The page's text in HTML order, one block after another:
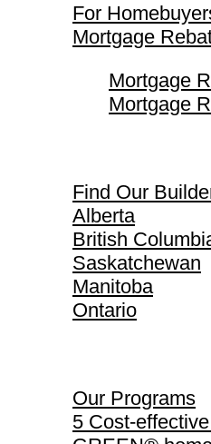
For
Mortgage
Mortgage
Mortgage
Find Our
Alberta
British
Saskatchewan
Manitoba
Ontario
Our Programs
5 Cost-